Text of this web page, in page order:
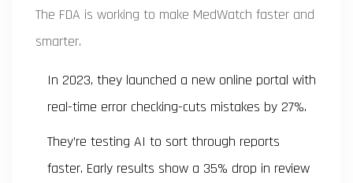
The FDA is working to make MedWatch faster and
smarter.
In 2023, they launched a new online portal with
real-time error checking-cuts mistakes by 27%.
They’re testing AI to sort through reports
faster. Early results show a 35% drop in review